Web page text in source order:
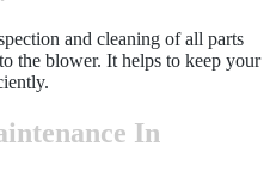
and cleaning of all parts
the blower. It helps to keep your
In